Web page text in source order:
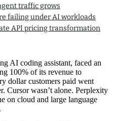
traffic grows
failing under AI workloads
API pricing transformation
AI coding assistant, faced an
100% of its revenue to
dollar customers paid went
Cursor wasn’t alone. Perplexity
on cloud and large language